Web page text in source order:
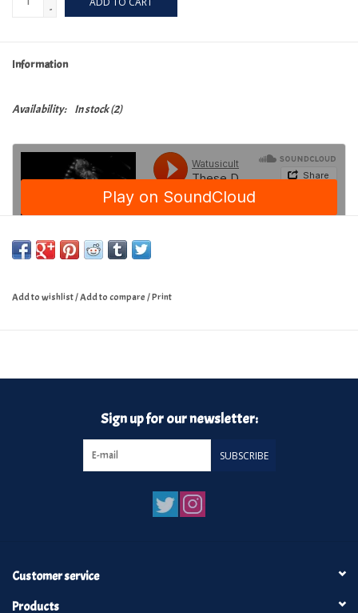
-
Information
Availability: In stock(2)
Add to wishlist/Add to compare/Print
Sign up for our newsletter:
SUBSCRIBE
Customer service
Products